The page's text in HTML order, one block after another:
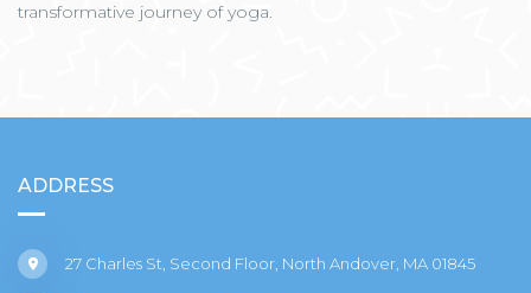
transformative journey of yoga.
ADDRESS
27 Charles St, Second Floor, North Andover, MA 01845